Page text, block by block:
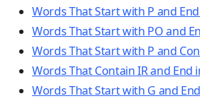
Words That Start with P and
Words That Start with PO and
Words That Start with P and
Words That Contain IR and End
Words That Start with G and